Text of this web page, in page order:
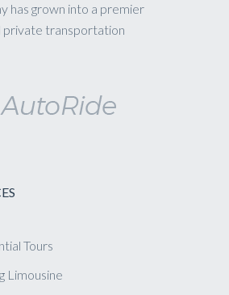
has grown into a premier
private transportation
Tours
Limousine